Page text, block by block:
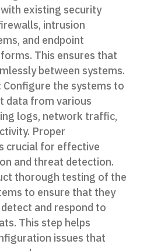
existing security
intrusion
and endpoint
This ensures that
between systems.
Configure the systems to
data from various
logs, network traffic,
Proper
crucial for effective
and threat detection.
thorough testing of the
to ensure that they
and respond to
This step helps
issues that